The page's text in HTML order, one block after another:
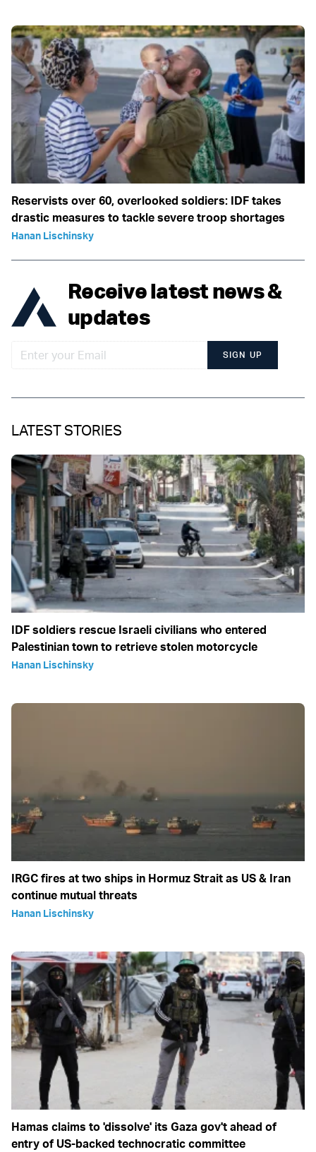
Reservists over 60, overlooked soldiers: IDF takes
drastic measures to tackle severe troop shortages
Hanan Lischinsky
Receive latest news &
updates
SIGN UP
LATEST STORIES
IDF soldiers rescue Israeli civilians who entered
Palestinian town to retrieve stolen motorcycle
Hanan Lischinsky
IRGC fires at two ships in Hormuz Strait as US & Iran
continue mutual threats
Hanan Lischinsky
Hamas claims to 'dissolve' its Gaza gov't ahead of
entry of US-backed technocratic committee